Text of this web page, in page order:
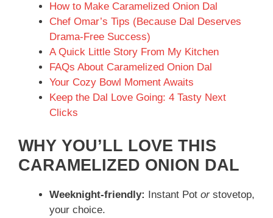
How to Make Caramelized Onion Dal
Chef Omar’s Tips (Because Dal Deserves
Drama-Free Success)
A Quick Little Story From My Kitchen
FAQs About Caramelized Onion Dal
Your Cozy Bowl Moment Awaits
Keep the Dal Love Going: 4 Tasty Next
Clicks
WHY YOU’LL LOVE THIS
CARAMELIZED ONION DAL
Weeknight-friendly: Instant Pot orstovetop,
your choice.